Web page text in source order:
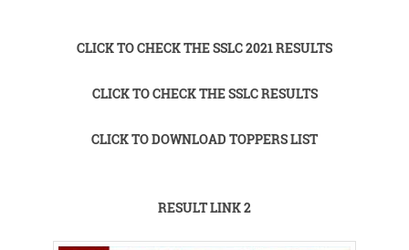
CLICK TO CHECK THE SSLC 2021 RESULTS
CLICK TO CHECK THE SSLC RESULTS
CLICK TO DOWNLOAD TOPPERS LIST
RESULT LINK 2